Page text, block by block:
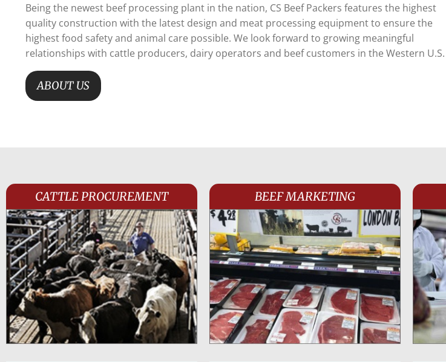
Being the newest beef processing plant in the nation, CS Beef Packers features the highest
quality construction with the latest design and meat processing equipment to ensure the
highest food safety and animal care possible. We look forward to growing meaningful
relationships with cattle producers, dairy operators and beef customers in the Western U.S.
ABOUT US
CATTLE PROCUREMENT BEEF MARKETING